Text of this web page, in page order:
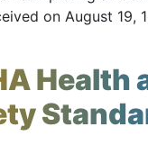
on August 19,
Health